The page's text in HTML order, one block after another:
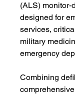
(ALS) monitor-
designed for
services,
military
emergency
Combining